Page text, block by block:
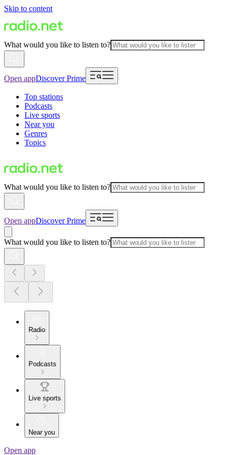
Skip to content
What would you like to listen to?
Open appDiscover Prime
Top stations
Podcasts
Live sports
Near you
Genres
Topics
What would you like to listen to?
Open appDiscover Prime
What would you like to listen to?
Radio
Podcasts
Live sports
Near you
Open app